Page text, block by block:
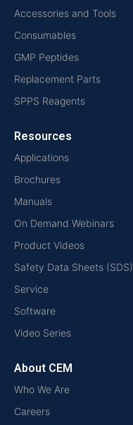
Accessories and Tools
Consumables
GMP Peptides
Replacement Parts
SPPS Reagents
Resources
Applications
Brochures
Manuals
On Demand Webinars
Product Videos
Safety Data Sheets (SDS)
Service
Software
Video Series
About CEM
Who We Are
Careers